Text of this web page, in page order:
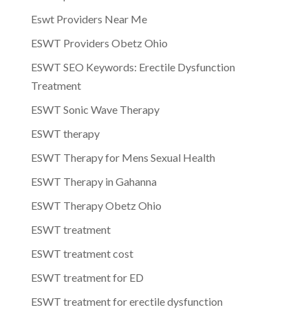
Eswt Providers Near Me
ESWT Providers Obetz Ohio
ESWT SEO Keywords: Erectile Dysfunction
Treatment
ESWT Sonic Wave Therapy
ESWT therapy
ESWT Therapy for Mens Sexual Health
ESWT Therapy in Gahanna
ESWT Therapy Obetz Ohio
ESWT treatment
ESWT treatment cost
ESWT treatment for ED
ESWT treatment for erectile dysfunction